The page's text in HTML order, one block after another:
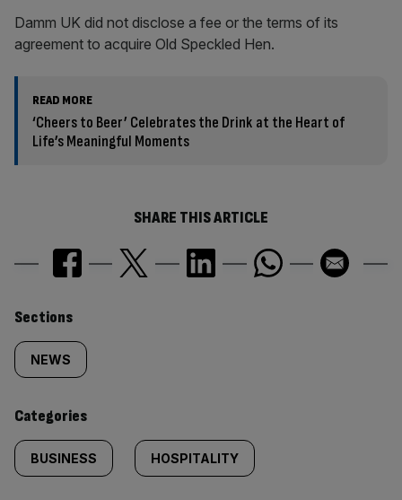
Damm UK did not disclose a fee or the terms of its
agreement to acquire Old Speckled Hen.
READ MORE
‘Cheers to Beer’ Celebrates the Drink at the Heart of
Life’s Meaningful Moments
SHARE THIS ARTICLE
Similarly
tagged
content:
Sections
NEWS
Categories
BUSINESS HOSPITALITY